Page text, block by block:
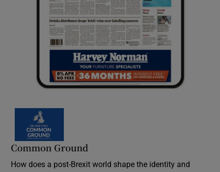
Common Ground
How does a post-Brexit world shape the identity and